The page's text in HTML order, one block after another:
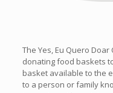
The Yes, Eu Quero
donating food baskets
basket available to the
to a person or family